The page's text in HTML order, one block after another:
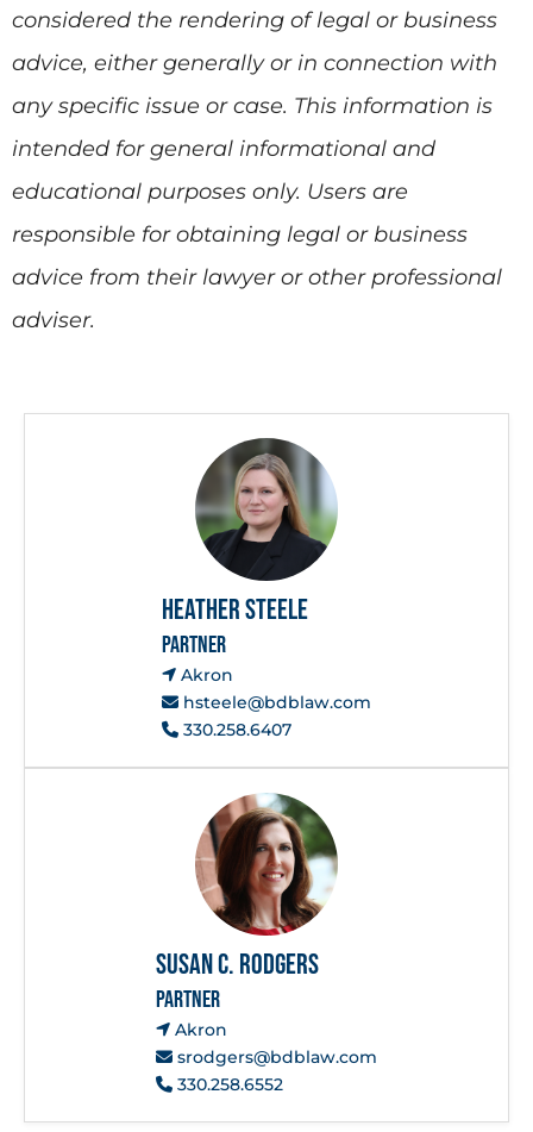
considered the rendering of legal or business
advice, either generally or in connection with
any specific issue or case. This information is
intended for general informational and
educational purposes only. Users are
responsible for obtaining legal or business
advice from their lawyer or other professional
adviser.
Heather Steele
PARTNER
Akron
hsteele@bdblaw.com
330.258.6407
Susan C. Rodgers
PARTNER
Akron
srodgers@bdblaw.com
330.258.6552